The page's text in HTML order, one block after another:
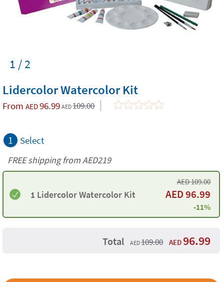
1 / 2
Lidercolor Watercolor Kit
From AED96.99 AED109.00
1 Select
FREE shipping from AED219
1 Lidercolor Watercolor Kit
AED109.00
AED96.99
-11%
Total AED109.00 AED 96.99